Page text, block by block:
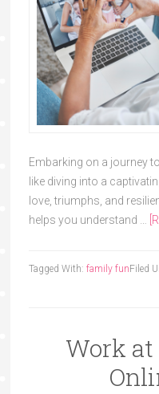
Embarking on a journey
like diving into a
love, triumphs, and
helps you understand …
Filed
Tagged With: family fun
Work at